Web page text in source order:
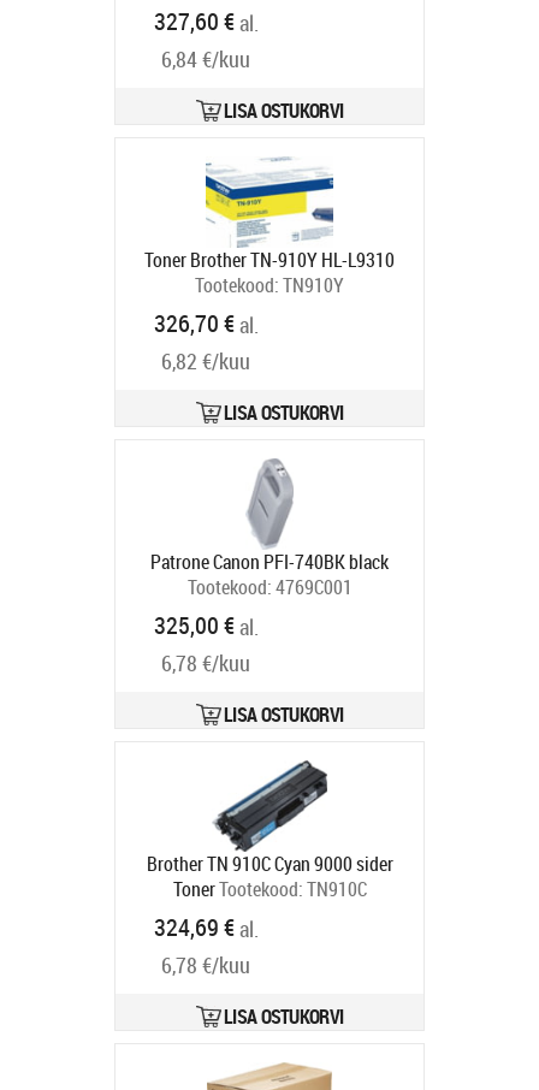
327,60 €al.
6,84 €/kuu
LISA OSTUKORVI
Toner Brother TN-910Y HL-L9310
Tootekood:TN910Y
326,70 €al.
6,82 €/kuu
LISA OSTUKORVI
Patrone Canon PFI-740BK black
Tootekood:4769C001
325,00 €al.
6,78 €/kuu
LISA OSTUKORVI
Brother TN 910C Cyan 9000 sider
TonerTootekood:TN910C
324,69 €al.
6,78 €/kuu
LISA OSTUKORVI